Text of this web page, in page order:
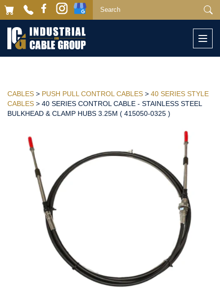
CABLES > PUSH PULL CONTROL CABLES > 40 SERIES STYLE
CABLES > 40 SERIES CONTROL CABLE - STAINLESS STEEL
BULKHEAD & CLAMP HUBS 3.25M ( 415050-0325 )